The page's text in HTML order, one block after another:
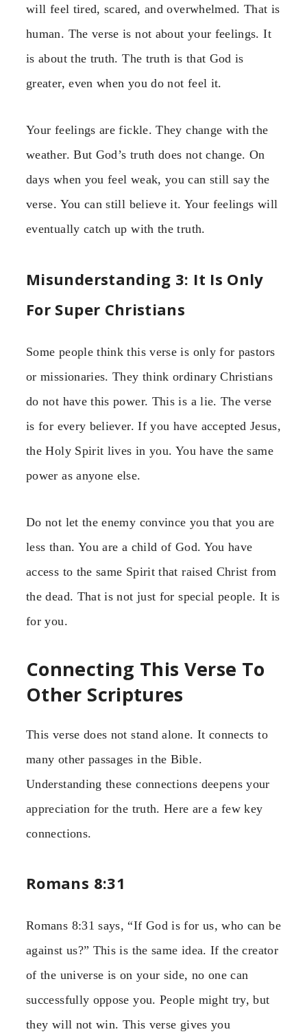
will feel tired, scared, and overwhelmed. That is
human. The verse is not about your feelings. It
is about the truth. The truth is that God is
greater, even when you do not feel it.
Your feelings are fickle. They change with the
weather. But God’s truth does not change. On
days when you feel weak, you can still say the
verse. You can still believe it. Your feelings will
eventually catch up with the truth.
Misunderstanding 3: It Is Only
For Super Christians
Some people think this verse is only for pastors
or missionaries. They think ordinary Christians
do not have this power. This is a lie. The verse
is for every believer. If you have accepted Jesus,
the Holy Spirit lives in you. You have the same
power as anyone else.
Do not let the enemy convince you that you are
less than. You are a child of God. You have
access to the same Spirit that raised Christ from
the dead. That is not just for special people. It is
for you.
Connecting This Verse To
Other Scriptures
This verse does not stand alone. It connects to
many other passages in the Bible.
Understanding these connections deepens your
appreciation for the truth. Here are a few key
connections.
Romans 8:31
Romans 8:31 says, “If God is for us, who can be
against us?” This is the same idea. If the creator
of the universe is on your side, no one can
successfully oppose you. People might try, but
they will not win. This verse gives you